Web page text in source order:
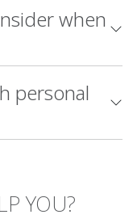
when
personal
YOU?